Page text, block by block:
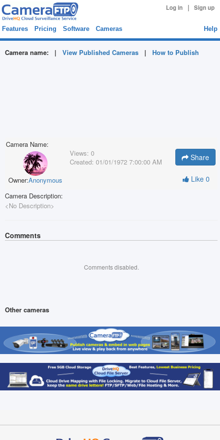
Log in | Sign up
Features Pricing Software Cameras Help
Camera name: | View Published Cameras | How to Publish
Camera Name:
Owner:Anonymous
Views: 0
Created: 01/01/1972 7:00:00 AM Share
Like 0
Camera Description:
<No Description>
Comments
Comments disabled.
Other cameras